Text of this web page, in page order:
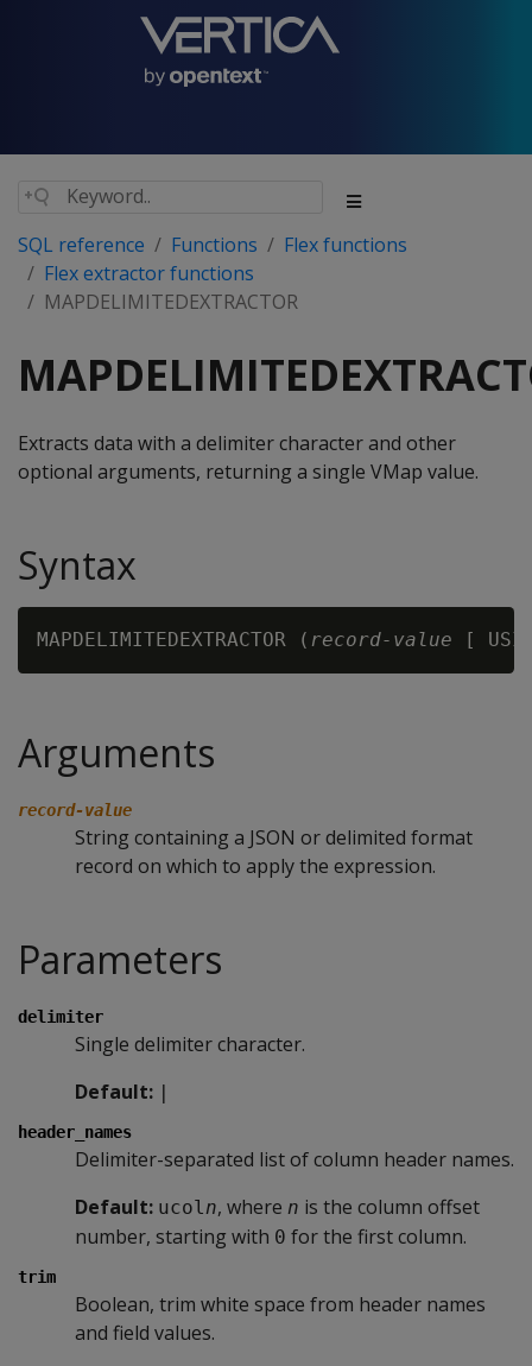
SQL reference Functions
Flex functions
Flex extractor functions
MAPDELIMITEDEXTRACTOR
Extracts data with a delimiter character and other
optional arguments, returning a single VMap value.
Syntax
MAPDELIMITEDEXTRACTOR ( record-value [
Arguments
record-value
String containing a JSON or delimited format
record on which to apply the expression.
Parameters
delimiter
Single delimiter character.
Default: |
header_names
Delimiter-separated list of column header names.
Default: ucoln, where n is the column offset
number, starting with 0 for the first column.
trim
Boolean, trim white space from header names
and field values.